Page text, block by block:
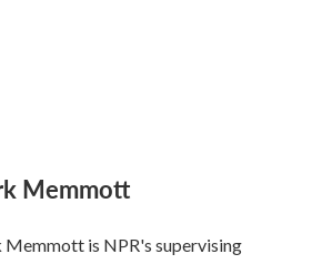
Memmott
is NPR's supervising